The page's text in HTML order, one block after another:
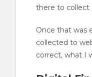
there to collect
Once that was
collected to
correct, what I